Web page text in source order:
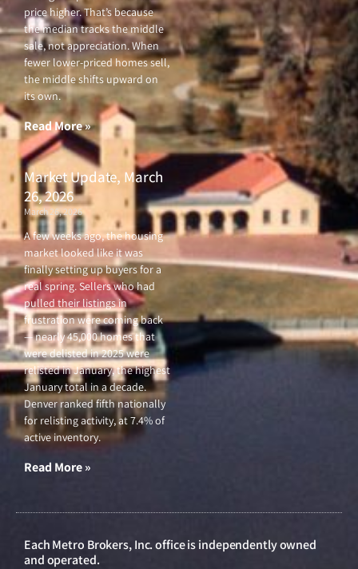
price higher. That’s because
the median tracks the middle
sale, not appreciation. When
fewer lower-priced homes sell,
the middle shifts upward on
its own.
Read More »
Market Update, March
26, 2026
March 26, 2026
A few weeks ago, the housing
market looked like it was
finally setting up buyers for a
real spring. Sellers who had
pulled their listings in
frustration were coming back
— nearly 45,000 homes that
were delisted in 2025 were
relisted in January, the highest
January total in a decade.
Denver ranked fifth nationally
for relisting activity, at 7.4% of
active inventory.
Read More »
Each Metro Brokers, Inc. office is independently owned
and operated.